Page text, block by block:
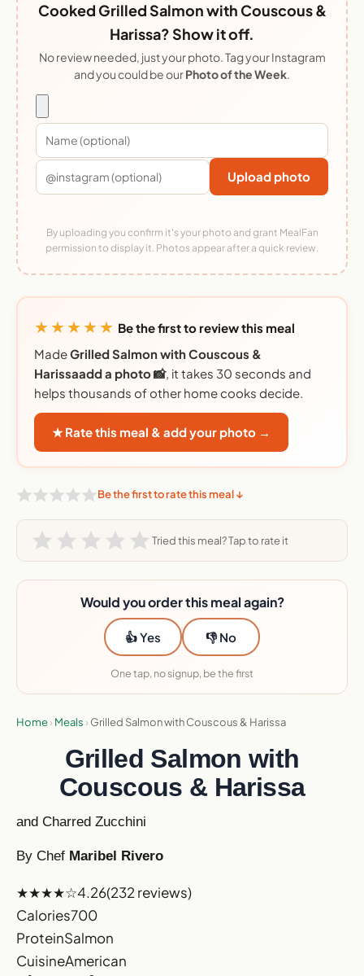
Cooked Grilled Salmon with Couscous &
Harissa? Show it off.
No review needed, just your photo. Tag your Instagram
and you could be ourPhoto of the Week.
Upload photo
By uploading you confirm it's your photo and grant MealFan
permission to display it. Photos appear after a quick review.
★★★★★ Be the first to review this meal
MadeGrilled Salmon with Couscous &
Harissaadd a photo 📸, it takes 30 seconds and
helps thousands of other home cooks decide.
★ Rate this meal & add your photo →
Be the first to rate this meal ↓
Tried this meal? Tap to rate it
Would you order this meal again?
👍 Yes 👎 No
One tap, no signup, be the first
Home› Meals › Grilled Salmon with Couscous & Harissa
Grilled Salmon with
Couscous & Harissa
and Charred Zucchini
By Chef Maribel Rivero
★★★★☆4.26(232 reviews)
Calories700
ProteinSalmon
CuisineAmerican